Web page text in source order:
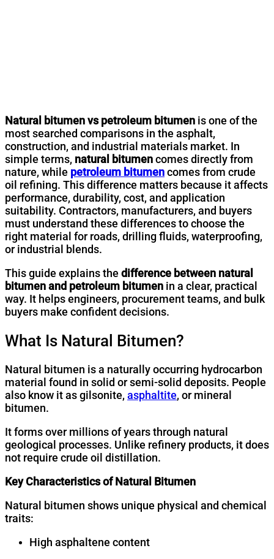
Natural bitumen vs petroleum bitumen is one of the
most searched comparisons in the asphalt,
construction, and industrial materials market. In
simple terms, natural bitumencomes directly from
nature, while petroleum bitumencomes from crude
oil refining. This difference matters because it affects
performance, durability, cost, and application
suitability. Contractors, manufacturers, and buyers
must understand these differences to choose the
right material for roads, drilling fluids, waterproofing,
or industrial blends.
This guide explains the difference between natural
bitumen and petroleum bitumen in a clear, practical
way. It helps engineers, procurement teams, and bulk
buyers make confident decisions.
What Is Natural Bitumen?
Natural bitumen is a naturally occurring hydrocarbon
material found in solid or semi-solid deposits. People
also know it as gilsonite, asphaltite, or mineral
bitumen.
It forms over millions of years through natural
geological processes. Unlike refinery products, it does
not require crude oil distillation.
Key Characteristics of Natural Bitumen
Natural bitumen shows unique physical and chemical
traits:
High asphaltene content